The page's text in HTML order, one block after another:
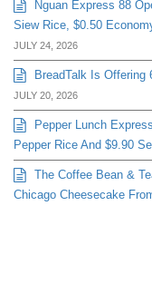
Nguan Express 88
Siew Rice, $0.50
JULY 24, 2026
BreadTalk Is
JULY 20, 2026
Pepper Lunch
Pepper Rice And $9.90
The Coffee Bean &
Chicago Cheesecake